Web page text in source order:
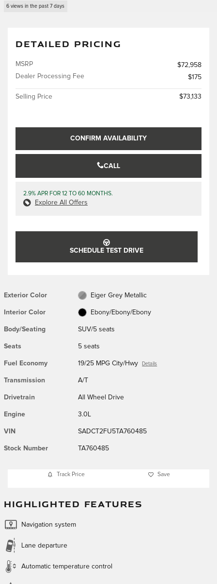
6 views in the past 7 days
DETAILED PRICING
MSRP
$72,958
Dealer Processing Fee
$175
Selling Price $73,133
CONFIRM AVAILABILITY
CALL
2.9% APR FOR 12 TO 60 MONTHS.
Explore All Offers
SCHEDULE TEST DRIVE
Exterior Color Eiger Grey Metallic
Interior Color Ebony/Ebony/Ebony
Body/Seating SUV/5 seats
Seats 5 seats
Fuel Economy 19/25 MPG City/Hwy Details
Transmission A/T
Drivetrain All Wheel Drive
Engine 3.0L
VIN SADCT2FU5TA760485
Stock Number TA760485
Track Price Save
HIGHLIGHTED FEATURES
Navigation system
Lane departure
Automatic temperature control